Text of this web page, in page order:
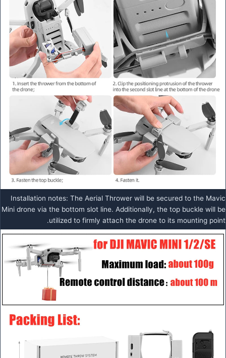
Installation notes: The Aerial Thrower will be secured to the Mavic
Mini drone via the bottom slot line. Additionally, the top buckle will be
utilized to firmly attach the drone to its mounting point.